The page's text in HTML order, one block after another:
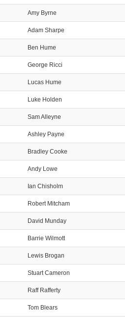
Amy Byrne
Adam Sharpe
Ben Hume
George Ricci
Lucas Hume
Luke Holden
Sam Alleyne
Ashley Payne
Bradley Cooke
Andy Lowe
Ian Chisholm
Robert Mitcham
David Munday
Barrie Wilmott
Lewis Brogan
Stuart Cameron
Raff Rafferty
Tom Blears